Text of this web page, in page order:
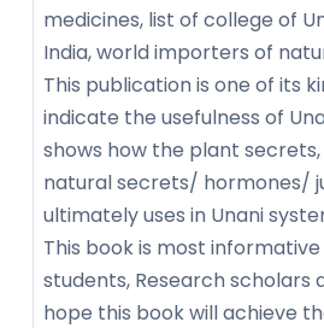
medicines, list of college of
India, world importers of
This publication is one of its
indicate the usefulness of
shows how the plant
natural secrets/ hormones/
ultimately uses in Unani
This book is most
students, Research scholars
hope this book will achieve